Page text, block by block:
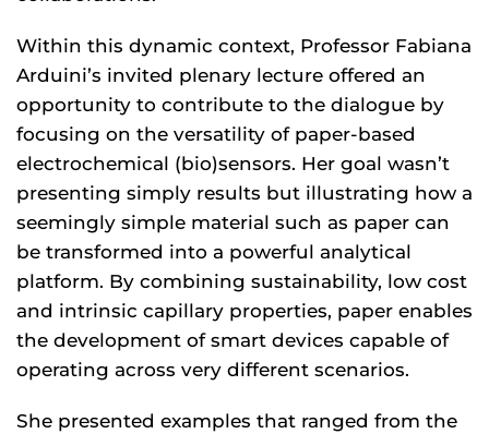
Within this dynamic context, Professor Fabiana
Arduini’s invited plenary lecture offered an
opportunity to contribute to the dialogue by
focusing on the versatility of paper-based
electrochemical (bio)sensors. Her goal wasn’t
presenting simply results but illustrating how a
seemingly simple material such as paper can
be transformed into a powerful analytical
platform. By combining sustainability, low cost
and intrinsic capillary properties, paper enables
the development of smart devices capable of
operating across very different scenarios.
She presented examples that ranged from the